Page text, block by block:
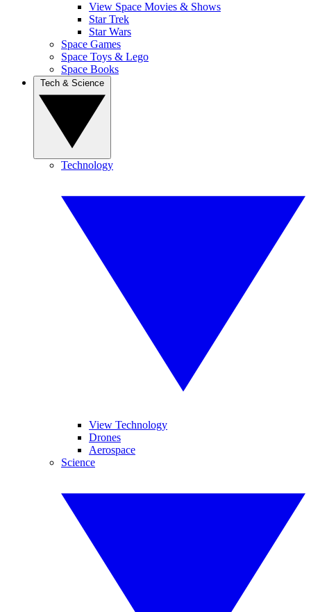
View Space Movies & Shows
Star Trek
Star Wars
Space Games
Space Toys & Lego
Space Books
Technology
View Technology
Drones
Aerospace
Science